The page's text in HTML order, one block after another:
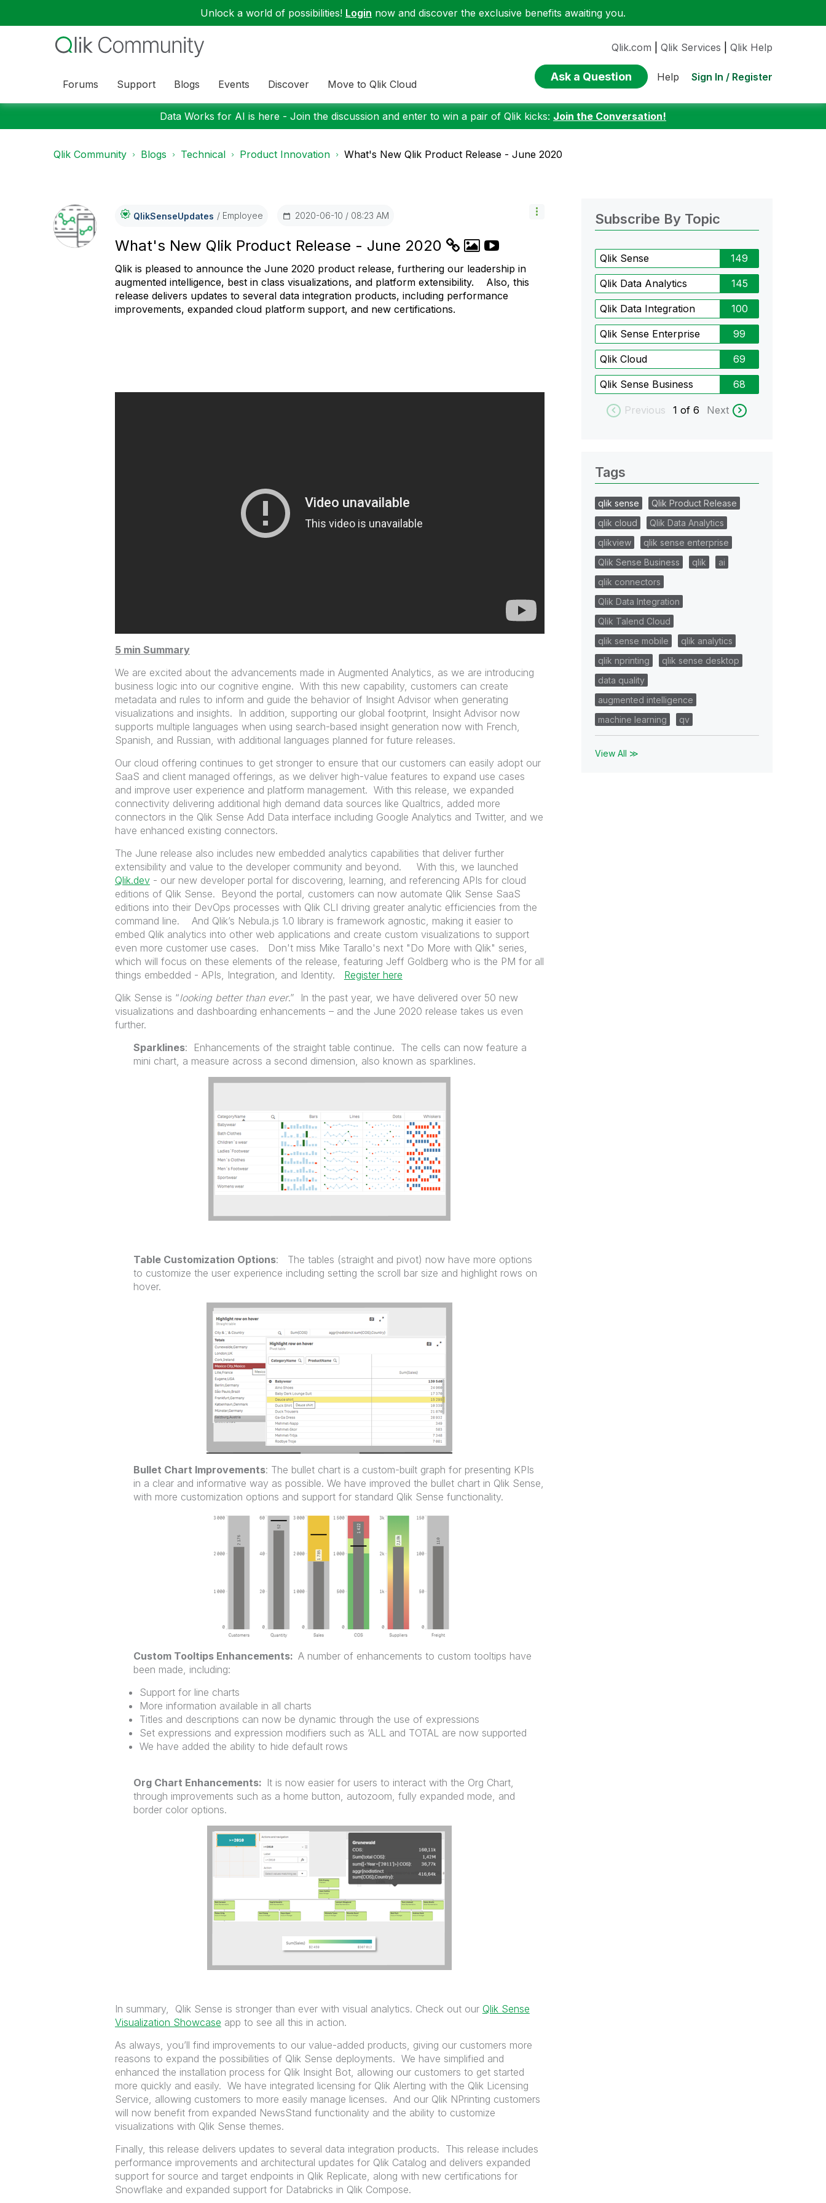
Unlock a world of possibilities! Login now and discover the exclusive benefits awaiting you.
Forums Support Blogs Events Discover Move to Qlik Cloud
Qlik.com Qlik Services Qlik Help
Ask a Question Help Sign In / Register
Data Works for AI is here - Join the discussion and enter to win a pair of Qlik kicks: Join the Conversation!
Qlik Community Blogs Technical Product Innovation What's New Qlik Product Release - June 2020
QlikSenseUpdateS Employee ‎2020-06-10 08:23 AM
What's New Qlik Product Release - June 2020
Qlik is pleased to announce the June 2020 product release, furthering our leadership in
augmented intelligence, best in class visualizations, and platform extensibility. Also, this
release delivers updates to several data integration products, including performance
improvements, expanded cloud platform support, and new certifications.
5 min Summary
We are excited about the advancements made in Augmented Analytics, as we are introducing
business logic into our cognitive engine. With this new capability, customers can create
metadata and rules to inform and guide the behavior of Insight Advisor when generating
visualizations and insights. In addition, supporting our global footprint, Insight Advisor now
supports multiple languages when using search-based insight generation now with French,
Spanish, and Russian, with additional languages planned for future releases.
Our cloud offering continues to get stronger to ensure that our customers can easily adopt our
SaaS and client managed offerings, as we deliver high-value features to expand use cases
and improve user experience and platform management. With this release, we expanded
connectivity delivering additional high demand data sources like Qualtrics, added more
connectors in the Qlik Sense Add Data interface including Google Analytics and Twitter, and we
have enhanced existing connectors.
The June release also includes new embedded analytics capabilities that deliver further
extensibility and value to the developer community and beyond. With this, we launched
Qlik.dev- our new developer portal for discovering, learning, and referencing APIs for cloud
editions of Qlik Sense. Beyond the portal, customers can now automate Qlik Sense SaaS
editions into their DevOps processes with Qlik CLI driving greater analytic efficiencies from the
command line. And Qlik’s Nebula.js 1.0 library is framework agnostic, making it easier to
embed Qlik analytics into other web applications and create custom visualizations to support
even more customer use cases. Don't miss Mike Tarallo's next "Do More with Qlik" series,
which will focus on these elements of the release, featuring Jeff Goldberg who is the PM for all
things embedded - APIs, Integration, and Identity. Register here
Qlik Sense is “looking better than ever.” In the past year, we have delivered over 50 new
visualizations and dashboarding enhancements – and the June 2020 release takes us even
further.
Sparklines: Enhancements of the straight table continue. The cells can now feature a
mini chart, a measure across a second dimension, also known as sparklines.
Table Customization Options: The tables (straight and pivot) now have more options
to customize the user experience including setting the scroll bar size and highlight rows on
hover.
Bullet Chart Improvements: The bullet chart is a custom-built graph for presenting KPIs
in a clear and informative way as possible. We have improved the bullet chart in Qlik Sense,
with more customization options and support for standard Qlik Sense functionality.
Custom Tooltips Enhancements: A number of enhancements to custom tooltips have
been made, including:
Support for line charts
More information available in all charts
Titles and descriptions can now be dynamic through the use of expressions
Set expressions and expression modifiers such as ‘ALL and TOTAL are now supported
We have added the ability to hide default rows
Org Chart Enhancements: It is now easier for users to interact with the Org Chart,
through improvements such as a home button, autozoom, fully expanded mode, and
border color options.
In summary, Qlik Sense is stronger than ever with visual analytics. Check out our Qlik Sense
Visualization Showcase app to see all this in action.
As always, you’ll find improvements to our value-added products, giving our customers more
reasons to expand the possibilities of Qlik Sense deployments. We have simplified and
enhanced the installation process for Qlik Insight Bot, allowing our customers to get started
more quickly and easily. We have integrated licensing for Qlik Alerting with the Qlik Licensing
Service, allowing customers to more easily manage licenses. And our Qlik NPrinting customers
will now benefit from expanded NewsStand functionality and the ability to customize
visualizations with Qlik Sense themes.
Finally, this release delivers updates to several data integration products. This release includes
performance improvements and architectural updates for Qlik Catalog and delivers expanded
support for source and target endpoints in Qlik Replicate, along with new certifications for
Snowflake and expanded support for Databricks in Qlik Compose.
Subscribe By Topic
Qlik Sense 149
Qlik Data Analytics 145
Qlik Data Integration 100
Qlik Sense Enterprise 99
Qlik Cloud 69
Qlik Sense Business 68
Previous 1 of 6 Next
Tags
qlik sense
Qlik Product Release
qlik cloud
Qlik Data Analytics
qlikview
qlik sense enterprise
Qlik Sense Business
qlik
ai
qlik connectors
Qlik Data Integration
Qlik Talend Cloud
qlik sense mobile
qlik analytics
qlik nprinting
qlik sense desktop
data quality
augmented intelligence
machine learning
qv
View All ≫